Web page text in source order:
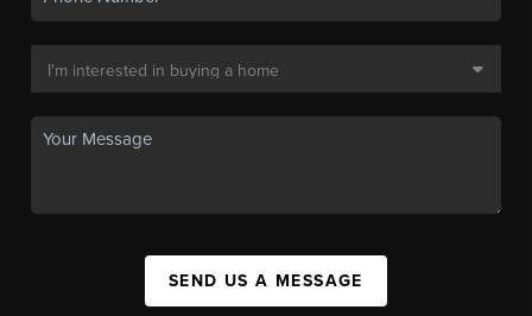
SEND US A MESSAGE